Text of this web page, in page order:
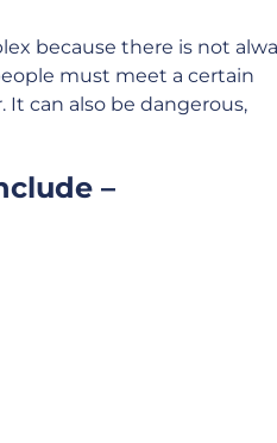
because there is not
must meet a certain
can also be dangerous,
–